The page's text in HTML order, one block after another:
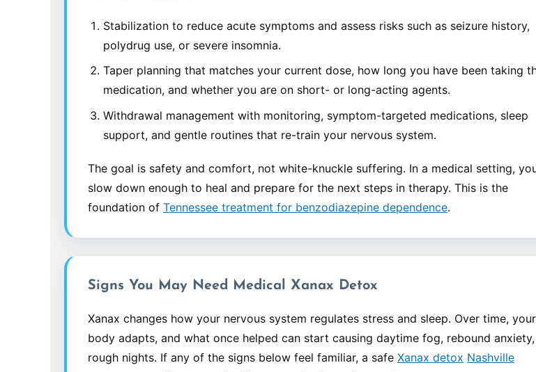
Stabilization to reduce acute symptoms and assess risks such as seizure history,
polydrug use, or severe insomnia.
Taper planning that matches your current dose, how long you have been taking
medication, and whether you are on short- or long-acting agents.
Withdrawal management with monitoring, symptom-targeted medications, sleep
support, and gentle routines that re-train your nervous system.
The goal is safety and comfort, not white-knuckle suffering. In a medical setting,
slow down enough to heal and prepare for the next steps in therapy. This is the
foundation of Tennessee treatment for benzodiazepine dependence.
Signs You May Need Medical Xanax Detox
Xanax changes how your nervous system regulates stress and sleep. Over time, your
body adapts, and what once helped can start causing daytime fog, rebound
rough nights. If any of the signs below feel familiar, a safe Xanax detox Nashville